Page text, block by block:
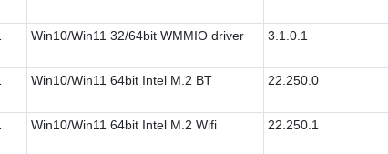
Win10/Win11 32/64bit WMMIO driver 3.1.0.1
Win10/Win11 64bit Intel M.2 BT 22.250.0
Win10/Win11 64bit Intel M.2 Wifi 22.250.1